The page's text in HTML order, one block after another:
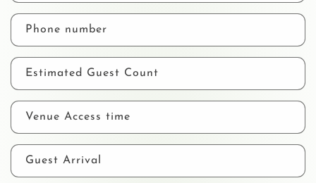
Phone number
Estimated Guest Count
Venue Access time
Guest Arrival